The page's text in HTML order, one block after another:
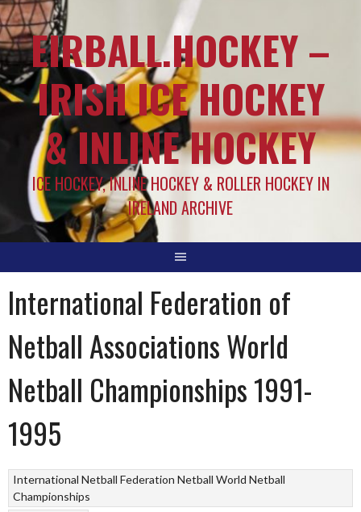
EIRBALL.HOCKEY –
IRISH ICE HOCKEY
& INLINE HOCKEY
ICE HOCKEY, INLINE HOCKEY & ROLLER HOCKEY IN
IRELAND ARCHIVE
International Federation of
Netball Associations World
Netball Championships 1991-
1995
International Netball Federation Netball World Netball
Championships